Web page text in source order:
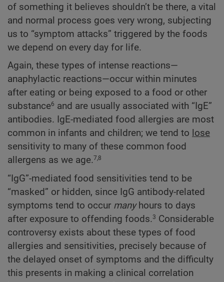
of something it believes shouldn’t be there, a vital
and normal process goes very wrong, subjecting
us to “symptom attacks” triggered by the foods
we depend on every day for life.
Again, these types of intense reactions—
anaphylactic reactions—occur within minutes
after eating or being exposed to a food or other
substance6 and are usually associated with “IgE”
antibodies. IgE-mediated food allergies are most
common in infants and children; we tend to lose
sensitivity to many of these common food
allergens as we age.7,8
“IgG”-mediated food sensitivities tend to be
“masked” or hidden, since IgG antibody-related
symptoms tend to occur manyhours to days
after exposure to offending foods.3 Considerable
controversy exists about these types of food
allergies and sensitivities, precisely because of
the delayed onset of symptoms and the difficulty
this presents in making a clinical correlation